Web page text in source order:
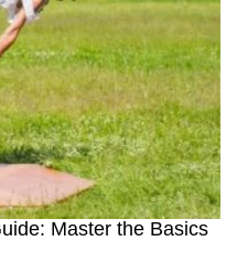
Master the Basics